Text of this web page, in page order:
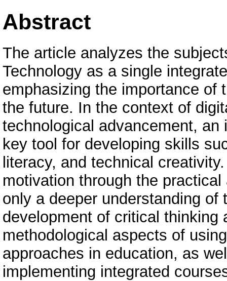
Abstract
The article analyzes the
Technology as a single
emphasizing the importance of
the future. In the context of
technological advancement,
key tool for developing skills
literacy, and technical
motivation through the
only a deeper understanding
development of critical thinking
methodological aspects of
approaches in education, as
implementing integrated